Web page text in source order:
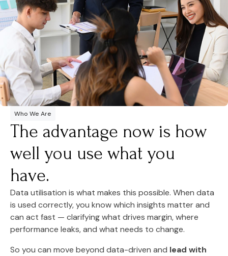
Who We Are
The advantage now is how
well you use what you
have.
Data utilisation is what makes this possible. When data
is used correctly, you know which insights matter and
can act fast — clarifying what drives margin, where
performance leaks, and what needs to change.
So you can move beyond data-driven and lead with